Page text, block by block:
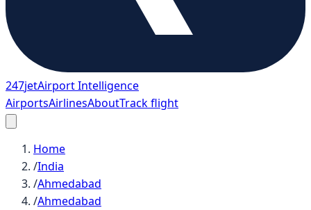
247jetAirport Intelligence
AirportsAirlinesAboutTrack flight
Home
/India
/Ahmedabad
/Ahmedabad